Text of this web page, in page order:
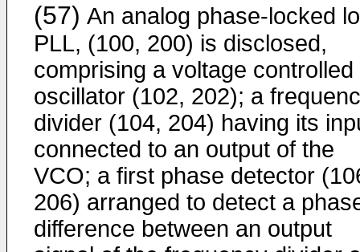
(57) An analog phase-locked
PLL, (100, 200) is disclosed,
comprising a voltage controlled
oscillator (102, 202); a
divider (104, 204) having its
connected to an output of the
VCO; a first phase detector
206) arranged to detect a
difference between an output